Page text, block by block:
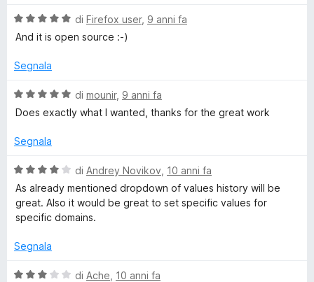
V
a
u
a
t
5
u
di Firefox user, 9 anni fa
And it is open source :-)
Segnala
V
a
u
a
5
u
di mounir, 9 anni fa
Does exactly what I wanted, thanks for the great work
Segnala
V
a
u
a
a
di Andrey Novikov 10 anni fa
As already mentioned dropdown of values history will be
great. Also it would be great to set specific values for
specific domains.
Segnala
V
di Ache 10 anni fa